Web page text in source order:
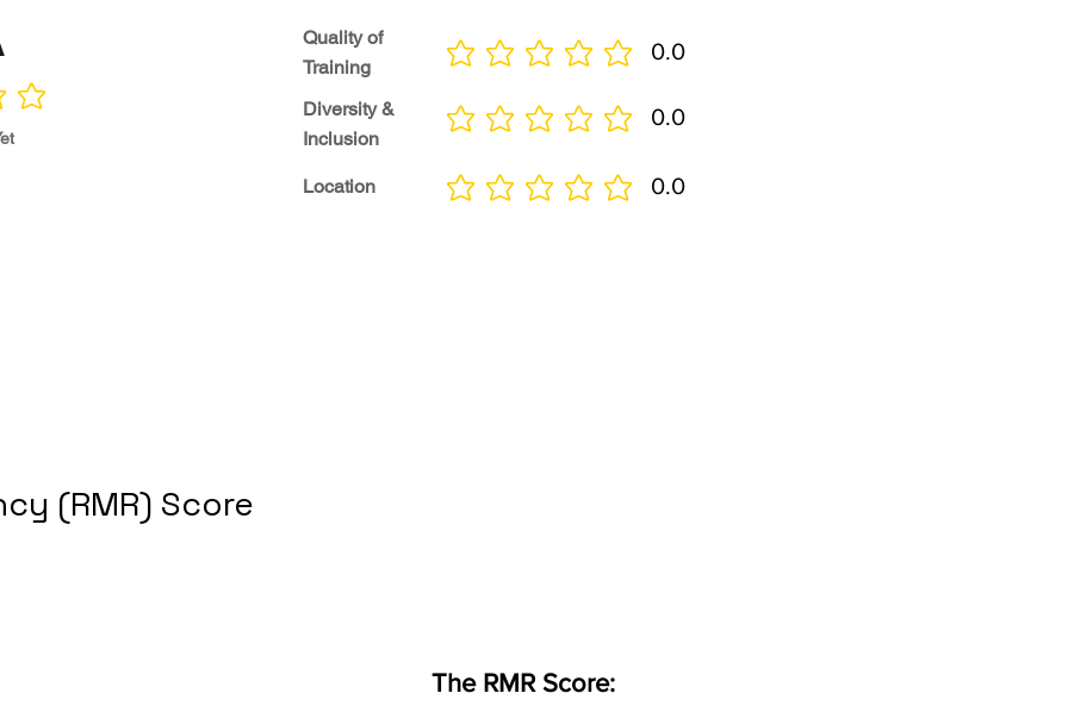
Quality of
Training
Diversity &
Inclusion
0.0
No ratings yet
0.0
No ratings yet
Location 0.0
No ratings yet
(RMR) Score
The RMR Score: